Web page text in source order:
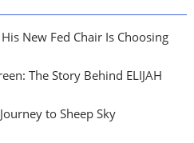
New Fed Chair Is Choosing
The Story Behind ELIJAH
to Sheep Sky